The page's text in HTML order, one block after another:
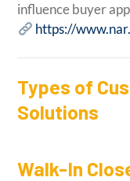
influence buyer
https://
Types of
Solutions
Walk-In